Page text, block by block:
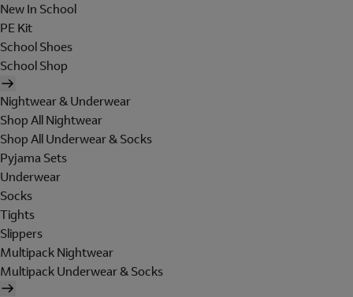
New In School
PE Kit
School Shoes
School Shop
Nightwear & Underwear
Shop All Nightwear
Shop All Underwear & Socks
Pyjama Sets
Underwear
Socks
Tights
Slippers
Multipack Nightwear
Multipack Underwear & Socks